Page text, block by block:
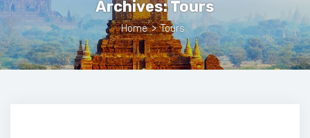
Archives:Tours
Home > Tours